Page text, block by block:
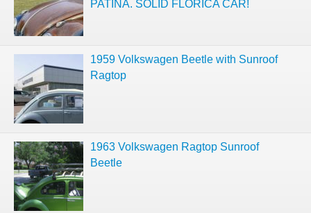
PATINA. SOLID FLORICA CAR!
1959 Volkswagen Beetle with Sunroof
Ragtop
1963 Volkswagen Ragtop Sunroof
Beetle